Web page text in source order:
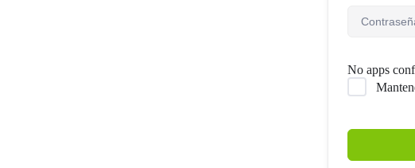
No apps